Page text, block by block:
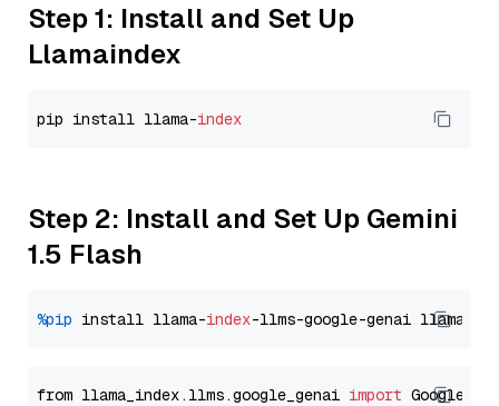
Step 1: Install and Set Up
Llamaindex
pip install llama-index
Step 2: Install and Set Up Gemini
1.5 Flash
%pip install llama-index-llms-google-genai llama-
from llama_index.llms.google_genai import